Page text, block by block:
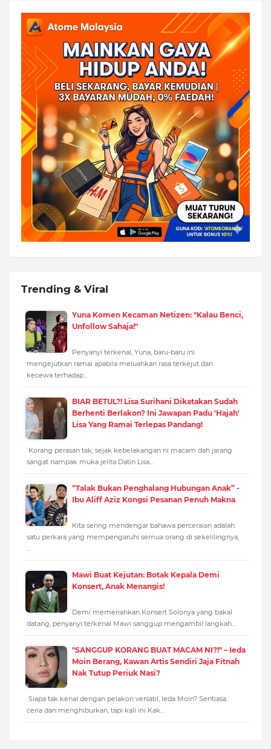
Trending & Viral
Yuna Komen Kecaman Netizen: "Kalau Benci,
Unfollow Sahaja!"
Penyanyi terkenal, Yuna, baru-baru ini
mengejutkan ramai apabila meluahkan rasa terkejut dan
kecewa terhadap…
BIAR BETUL?! Lisa Surihani Dikatakan Sudah
Berhenti Berlakon? Ini Jawapan Padu 'Hajah'
Lisa Yang Ramai Terlepas Pandang!
Korang perasan tak, sejak kebelakangan ni macam dah jarang
sangat nampak muka jelita Datin Lisa…
“Talak Bukan Penghalang Hubungan Anak” -
Ibu Aliff Aziz Kongsi Pesanan Penuh Makna
Kita sering mendengar bahawa perceraian adalah
satu perkara yang mempengaruhi semua orang di sekelilingnya,
…
Mawi Buat Kejutan: Botak Kepala Demi
Konsert, Anak Menangis!
Demi memeriahkan Konsert Solonya yang bakal
datang, penyanyi terkenal Mawi sanggup mengambil langkah…
"SANGGUP KORANG BUAT MACAM NI?!" – Ieda
Moin Berang, Kawan Artis Sendiri Jaja Fitnah
Nak Tutup Periuk Nasi?
Siapa tak kenal dengan pelakon versatil, Ieda Moin? Sentiasa
ceria dan menghiburkan, tapi kali ini Kak…